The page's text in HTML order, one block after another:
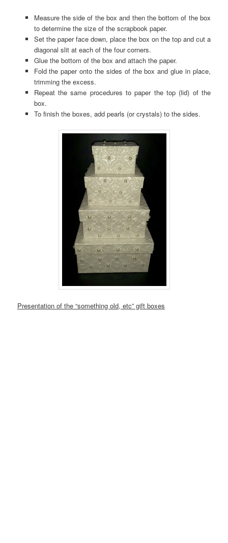
Measure the side of the box and then the bottom of the box
to determine the size of the scrapbook paper.
Set the paper face down, place the box on the top and cut a
diagonal slit at each of the four corners.
Glue the bottom of the box and attach the paper.
Fold the paper onto the sides of the box and glue in place,
trimming the excess.
Repeat the same procedures to paper the top (lid) of the
box.
To finish the boxes, add pearls (or crystals) to the sides.
Presentation of the “something old, etc” gift boxes